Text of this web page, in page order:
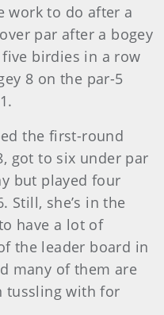
work to do after a
par after a bogey
birdies in a row
8 on the par-5
the first-round
got to six under par
but played four
Still, she’s in the
have a lot of
the leader board in
many of them are
tussling with for